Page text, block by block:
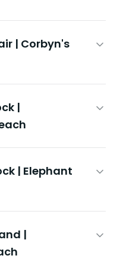
| Corbyn's
|
| Elephant
|